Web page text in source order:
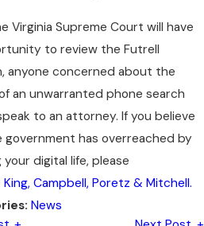
Virginia Supreme Court will have
to review the Futrell
anyone concerned about the
an unwarranted phone search
to an attorney. If you believe
has overreached by
your digital life, please
King, Campbell, Poretz & Mitchell.
News